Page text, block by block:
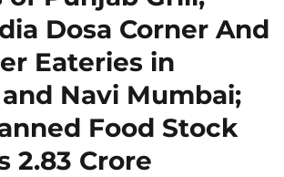
Dosa Corner And
Eateries in
Navi Mumbai;
Food Stock
2.83 Crore